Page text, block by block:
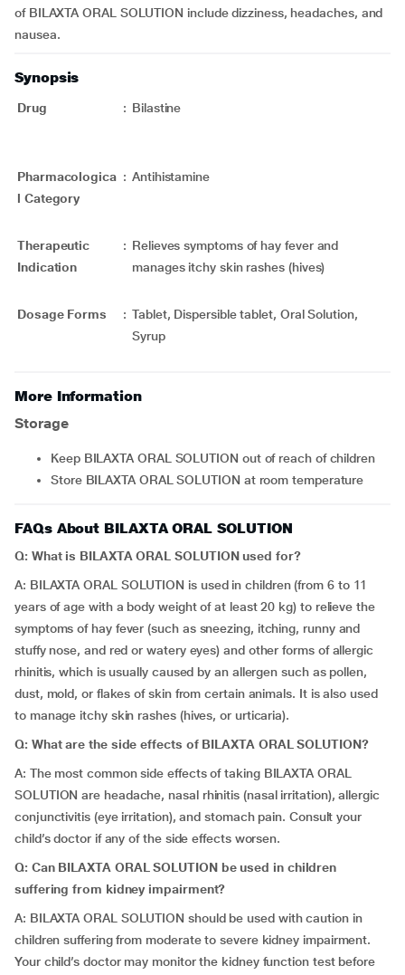
of BILAXTA ORAL SOLUTION include dizziness, headaches, and
nausea.
Synopsis
Drug : Bilastine
Pharmacologica
l Category
: Antihistamine
Therapeutic
Indication
: Relieves symptoms of hay fever and
manages itchy skin rashes (hives)
Dosage Forms : Tablet, Dispersible tablet, Oral Solution,
Syrup
More Information
Storage
Keep BILAXTA ORAL SOLUTION out of reach of children
Store BILAXTA ORAL SOLUTION at room temperature
FAQs About BILAXTA ORAL SOLUTION
Q: What is BILAXTA ORAL SOLUTION used for?
A: BILAXTA ORAL SOLUTION is used in children (from 6 to 11
years of age with a body weight of at least 20 kg) to relieve the
symptoms of hay fever (such as sneezing, itching, runny and
stuffy nose, and red or watery eyes) and other forms of allergic
rhinitis, which is usually caused by an allergen such as pollen,
dust, mold, or flakes of skin from certain animals. It is also used
to manage itchy skin rashes (hives, or urticaria).
Q: What are the side effects of BILAXTA ORAL SOLUTION?
A: The most common side effects of taking BILAXTA ORAL
SOLUTION are headache, nasal rhinitis (nasal irritation), allergic
conjunctivitis (eye irritation), and stomach pain. Consult your
child’s doctor if any of the side effects worsen.
Q: Can BILAXTA ORAL SOLUTION be used in children
suffering from kidney impairment?
A: BILAXTA ORAL SOLUTION should be used with caution in
children suffering from moderate to severe kidney impairment.
Your child’s doctor may monitor the kidney function test before